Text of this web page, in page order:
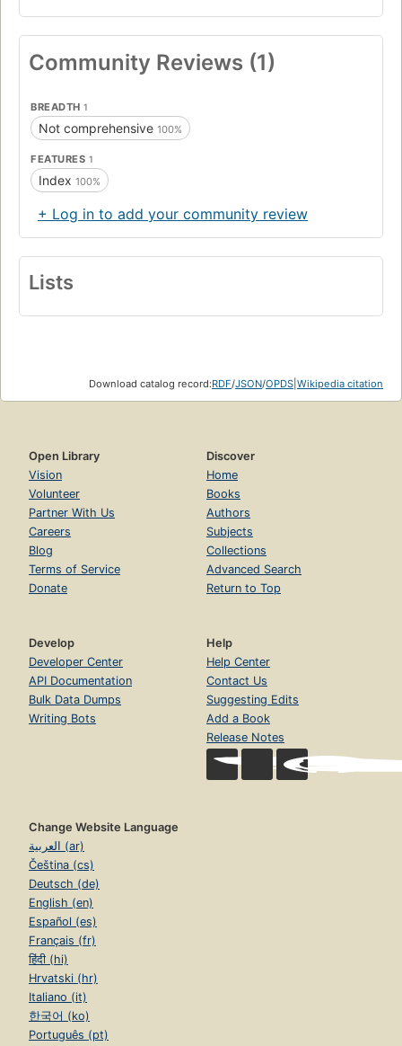
Community Reviews (1)
BREADTH 1
Not comprehensive 100%
FEATURES 1
Index 100%
+ Log in to add your community review
Lists
Download catalog record:RDF/JSON/OPDS Wikipedia citation
Open Library
Vision
Volunteer
Partner With Us
Careers
Blog
Terms of Service
Donate
Discover
Home
Books
Authors
Subjects
Collections
Advanced Search
Return to Top
Develop
Developer Center
API Documentation
Bulk Data Dumps
Writing Bots
Help
Help Center
Contact Us
Suggesting Edits
Add a Book
Release Notes
Change Website Language
العربية (ar)
Čeština (cs)
Deutsch (de)
English (en)
Español (es)
Français (fr)
हिंदी (hi)
Hrvatski (hr)
Italiano (it)
한국어 (ko)
Português (pt)